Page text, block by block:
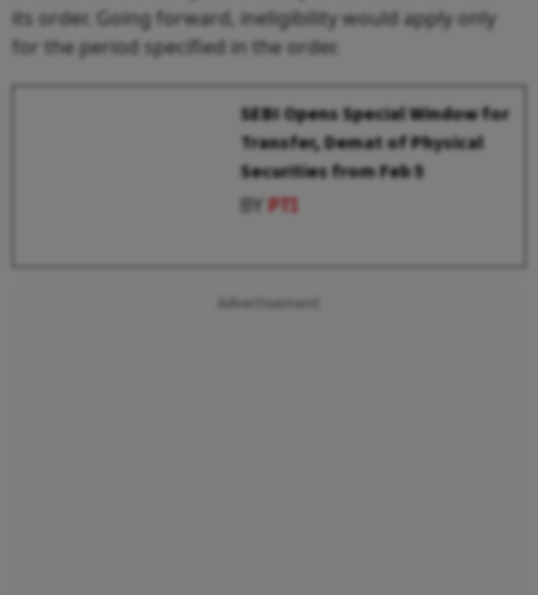
its order. Going forward, ineligibility would apply only
for the period specified in the order.
SEBI Opens Special Window for
Transfer, Demat of Physical
Securities from Feb 5
BYPTI
Advertisement